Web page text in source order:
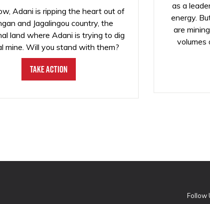
Adani is ripping the heart out of
and Jagalingou country, the
land where Adani is trying to dig
mine. Will you stand with them?
Take Action
as a
energy.
are
volumes
Follow